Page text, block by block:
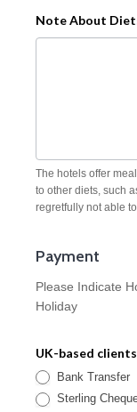
Note About
The hotels offer
to other diets, such
regretfully not able to
Payment
Please Indicate
Holiday
UK-based clients
Bank Transfer
Sterling